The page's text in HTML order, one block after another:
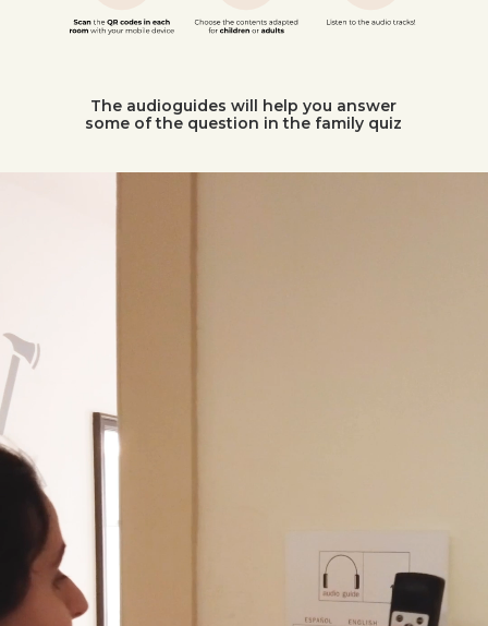
The audioguides will help you answer
some of the question in the family quiz